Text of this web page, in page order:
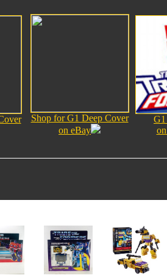
Shop for G1 Deep Cover
on eBay